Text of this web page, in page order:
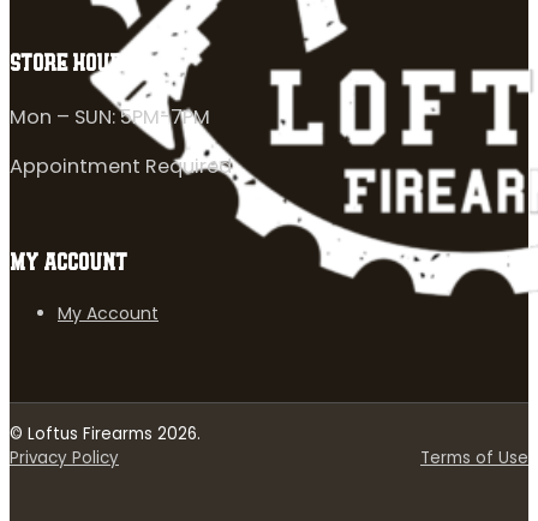
STORE HOURS
Mon – SUN: 5PM-7PM
Appointment Required
MY ACCOUNT
My Account
© Loftus Firearms 2026.
Privacy Policy
Terms of Use